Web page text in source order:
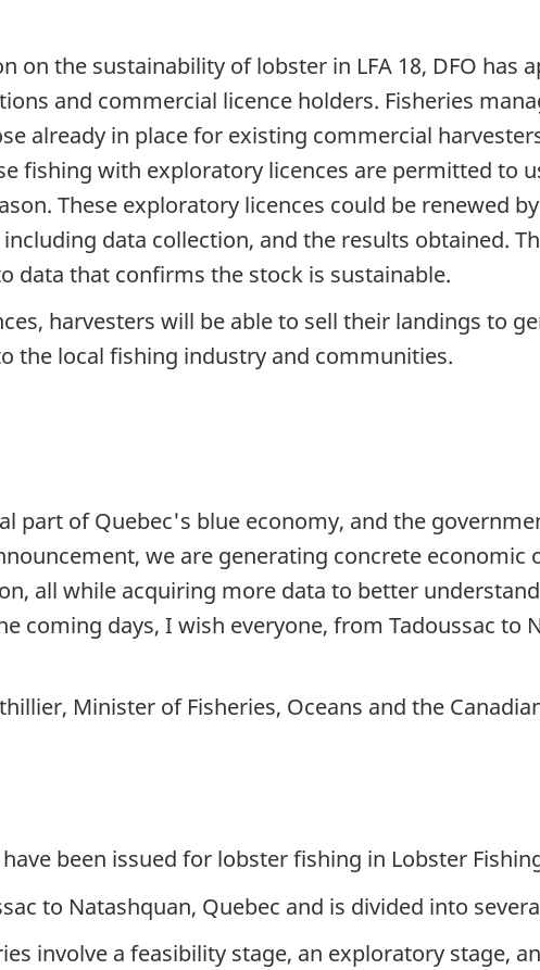
on the sustainability of lobster in LFA 18, DFO has
and commercial licence holders. Fisheries
already in place for existing commercial
fishing with exploratory licences are permitted to
These exploratory licences could be renewed
data collection, and the results obtained.
data that confirms the stock is sustainable.
harvesters will be able to sell their landings to
the local fishing industry and communities.
part of Quebec's blue economy, and the
we are generating concrete
all while acquiring more data to better
coming days, I wish everyone, from Tadoussac to
Minister of Fisheries, Oceans and the
been issued for lobster fishing in Lobster
to Natashquan, Quebec and is divided into
involve a feasibility stage, an exploratory stage,